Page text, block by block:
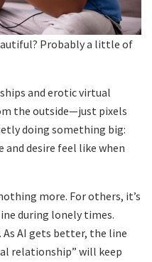
Probably a little of
and erotic virtual
the outside—just pixels
doing something big:
desire feel like when
more. For others, it’s
during lonely times.
As AI gets better, the line
relationship” will keep